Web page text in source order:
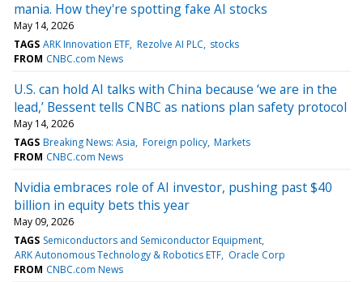
mania. How they're spotting fake AI stocks
May 14, 2026
TAGS ARK Innovation ETF Rezolve AI PLC stocks
FROM CNBC.com News
U.S. can hold AI talks with China because ‘we are in the
lead,’ Bessent tells CNBC as nations plan safety protocol
May 14, 2026
TAGS Breaking News: Asia Foreign policy Markets
FROM CNBC.com News
Nvidia embraces role of AI investor, pushing past $40
billion in equity bets this year
May 09, 2026
TAGS Semiconductors and Semiconductor Equipment
ARK Autonomous Technology & Robotics ETF Oracle Corp
FROM CNBC.com News